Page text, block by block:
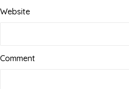
Website
Comment